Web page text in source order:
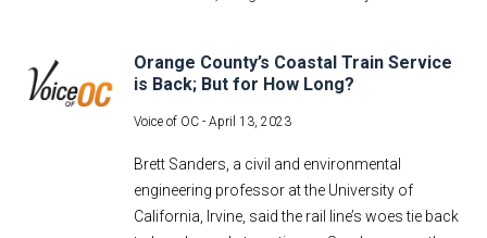
Orange County’s Coastal Train Service
is Back; But for How Long?
Voice of OC - April 13, 2023
Brett Sanders, a civil and environmental
engineering professor at the University of
California, Irvine, said the rail line’s woes tie back